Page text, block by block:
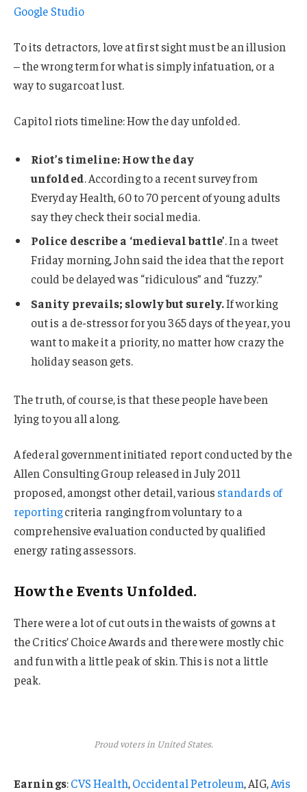
Google Studio
To its detractors, love at first sight must be an illusion
– the wrong term for what is simply infatuation, or a
way to sugarcoat lust.
Capitol riots timeline: How the day unfolded.
Riot’s timeline: How the day
unfolded. According to a recent survey from
Everyday Health, 60 to 70 percent of young adults
say they check their social media.
Police describe a ‘medieval battle’. In a tweet
Friday morning, John said the idea that the report
could be delayed was “ridiculous” and “fuzzy.”
Sanity prevails; slowly but surely.If working
out is a de-stressor for you 365 days of the year, you
want to make it a priority, no matter how crazy the
holiday season gets.
The truth, of course, is that these people have been
lying to you all along.
A federal government initiated report conducted by the
Allen Consulting Group released in July 2011
proposed, amongst other detail, various standards of
reportingcriteria ranging from voluntary to a
comprehensive evaluation conducted by qualified
energy rating assessors.
How the Events Unfolded.
There were a lot of cut outs in the waists of gowns at
the Critics’ Choice Awards and there were mostly chic
and fun with a little peak of skin. This is not a little
peak.
Proud voters in United States.
Earnings:CVS Health,Occidental Petroleum, AIG,Avis